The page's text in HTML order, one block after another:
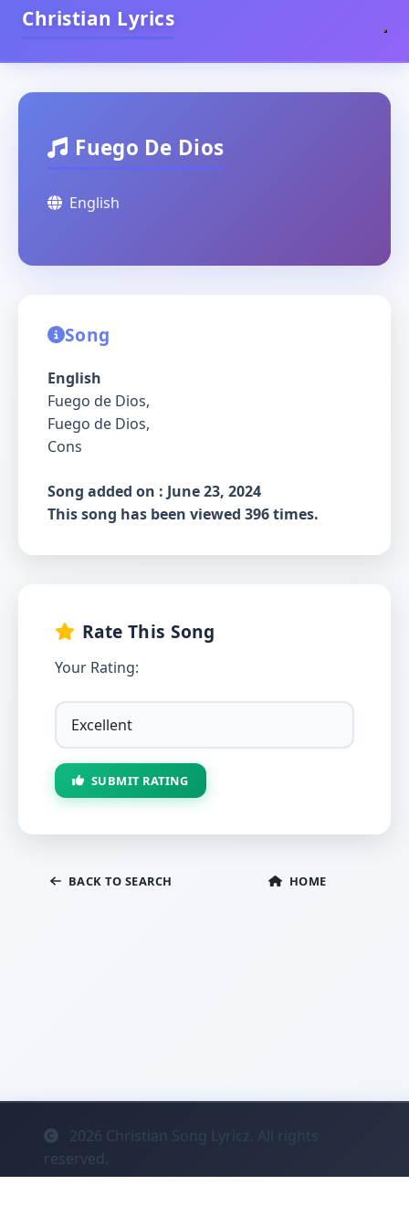
Christian Lyrics
Fuego De Dios
English
Song
English
Fuego de Dios,
Fuego de Dios,
Cons
Song added on : June 23, 2024
This song has been viewed 396 times.
Rate This Song
Your Rating:
SUBMIT RATING
BACK TO SEARCH HOME
2026 Christian Song Lyricz. All rights
reserved.